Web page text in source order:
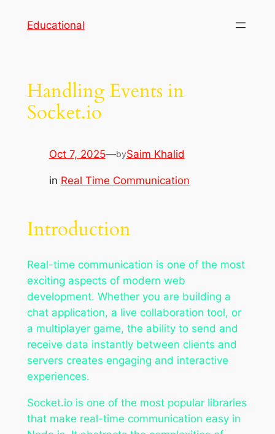
Educational
Handling Events in
Socket.io
Oct 7, 2025—bySaim Khalid
in Real Time Communication
Introduction
Real-time communication is one of the most
exciting aspects of modern web
development. Whether you are building a
chat application, a live collaboration tool, or
a multiplayer game, the ability to send and
receive data instantly between clients and
servers creates engaging and interactive
experiences.
Socket.io is one of the most popular libraries
that make real-time communication easy in